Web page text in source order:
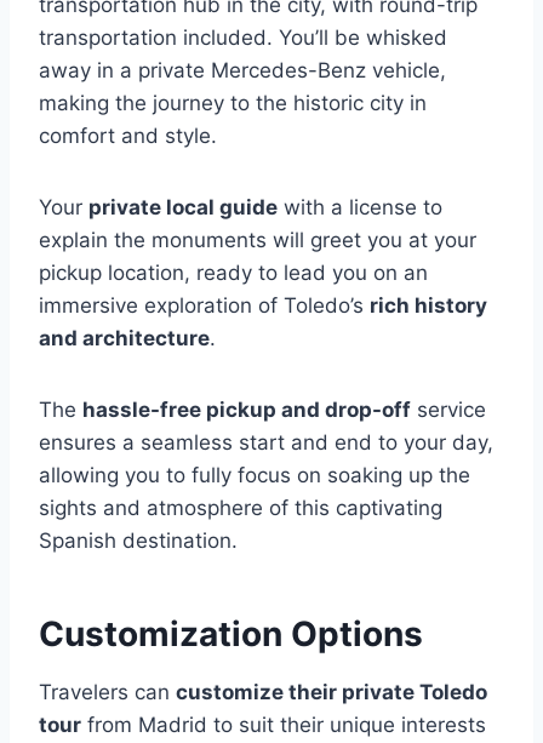
transportation hub in the city, with round-trip
transportation included. You’ll be whisked
away in a private Mercedes-Benz vehicle,
making the journey to the historic city in
comfort and style.
Your private local guide with a license to
explain the monuments will greet you at your
pickup location, ready to lead you on an
immersive exploration of Toledo’s rich history
and architecture.
The hassle-free pickup and drop-off service
ensures a seamless start and end to your day,
allowing you to fully focus on soaking up the
sights and atmosphere of this captivating
Spanish destination.
Customization Options
Travelers can customize their private Toledo
tour from Madrid to suit their unique interests